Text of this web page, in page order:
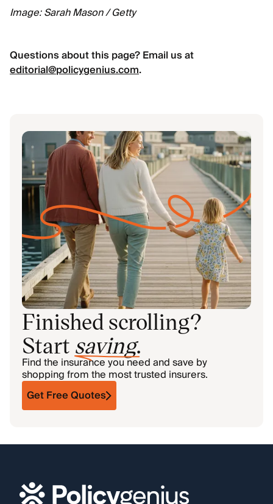
Image: Sarah Mason / Getty
Questions about this page? Email us at
editorial@policygenius.com.
Finished scrolling?
Start saving.
Find the insurance you need and save by
shopping from the most trusted insurers.
Get Free Quotes